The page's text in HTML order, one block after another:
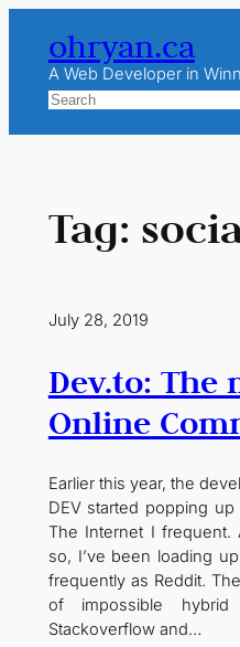
content
ohryan.ca
A Web Developer in
Search
Tag:
July 28, 2019
Dev.to: The
Online
Earlier this year, the
DEV started popping
The Internet I
so, I’ve been loading
frequently as Reddit.
of impossible hybrid
Stackoverflow and…